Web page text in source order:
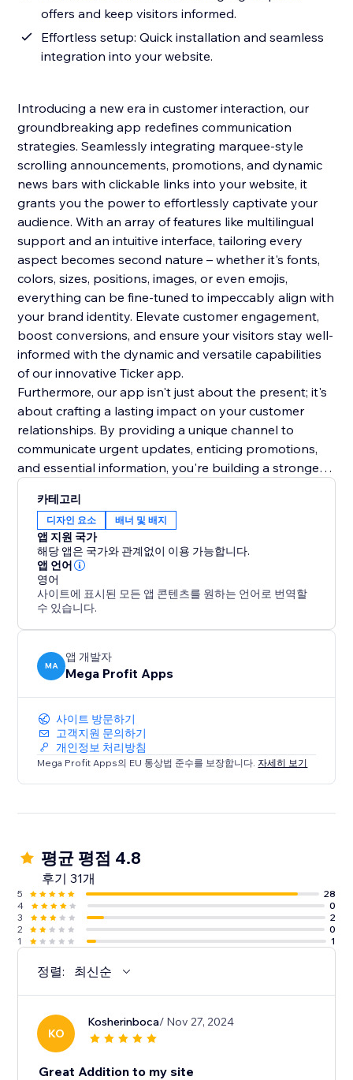
offers and keep visitors informed.
Effortless setup: Quick installation and seamless
integration into your website.
Introducing a new era in customer interaction, our
groundbreaking app redefines communication
strategies. Seamlessly integrating marquee-style
scrolling announcements, promotions, and dynamic
news bars with clickable links into your website, it
grants you the power to effortlessly captivate your
audience. With an array of features like multilingual
support and an intuitive interface, tailoring every
aspect becomes second nature – whether it's fonts,
colors, sizes, positions, images, or even emojis,
everything can be fine-tuned to impeccably align with
your brand identity. Elevate customer engagement,
boost conversions, and ensure your visitors stay well-
informed with the dynamic and versatile capabilities
of our innovative Ticker app.
Furthermore, our app isn't just about the present; it's
about crafting a lasting impact on your customer
relationships. By providing a unique channel to
communicate urgent updates, enticing promotions,
and essential information, you're building a stronger
impression will resonate beyond the initial interaction,
fostering repeat visits and long-term loyalty. Make a
lasting mark on your online presence.
카테고리
디자인 요소 배너 및 배지
앱 지원 국가
해당 앱은 국가와 관계없이 이용 가능합니다.
앱 언어
영어
사이트에 표시된 모든 앱 콘텐츠를 원하는 언어로 번역할
수 있습니다.
MA
앱 개발자
Mega Profit Apps
사이트 방문하기
고객지원 문의하기
개인정보 처리방침
Mega Profit Apps의 EU 통상법 준수를 보장합니다.자세히 보기
평균 평점 4.8
후기 31개
5
28
4
0
3
2
2
0
1
1
정렬: 최신순
KO
Kosherinboca/ Nov 27, 2024
Great Addition to my site